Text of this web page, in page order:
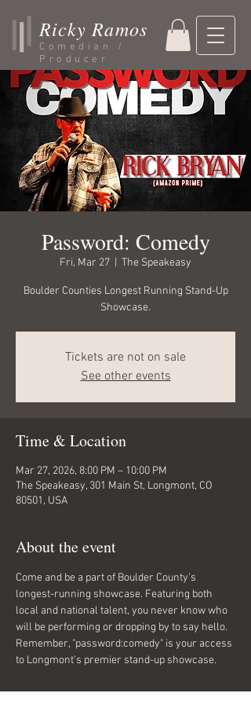
Ricky Ramos
Comedian /
Producer
Password: Comedy
Fri, Mar 27 The Speakeasy
Boulder Counties Longest Running Stand-Up
Showcase.
Tickets are not on sale
See other events
Time & Location
Mar 27, 2026, 8:00 PM – 10:00 PM
The Speakeasy, 301 Main St, Longmont, CO
80501, USA
About the event
Come and be a part of Boulder County's
longest-running showcase. Featuring both
local and national talent, you never know who
will be performing or dropping by to say hello.
Remember, "password:comedy" is your access
to Longmont's premier stand-up showcase.